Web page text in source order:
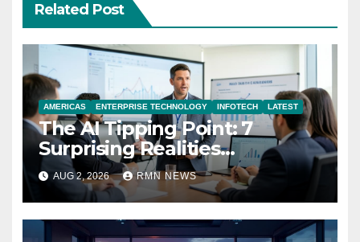
Related Post
AMERICAS ENTERPRISE TECHNOLOGY INFOTECH LATEST
The AI Tipping Point: 7
Surprising Realities
Reshaping the Modern
Economy
AUG 2, 2026 RMN NEWS